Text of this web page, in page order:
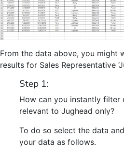
From the data above, you might
results for Sales Representative
Step 1:
How can you instantly filter
relevant to Jughead only?
To do so select the data
your data as follows.